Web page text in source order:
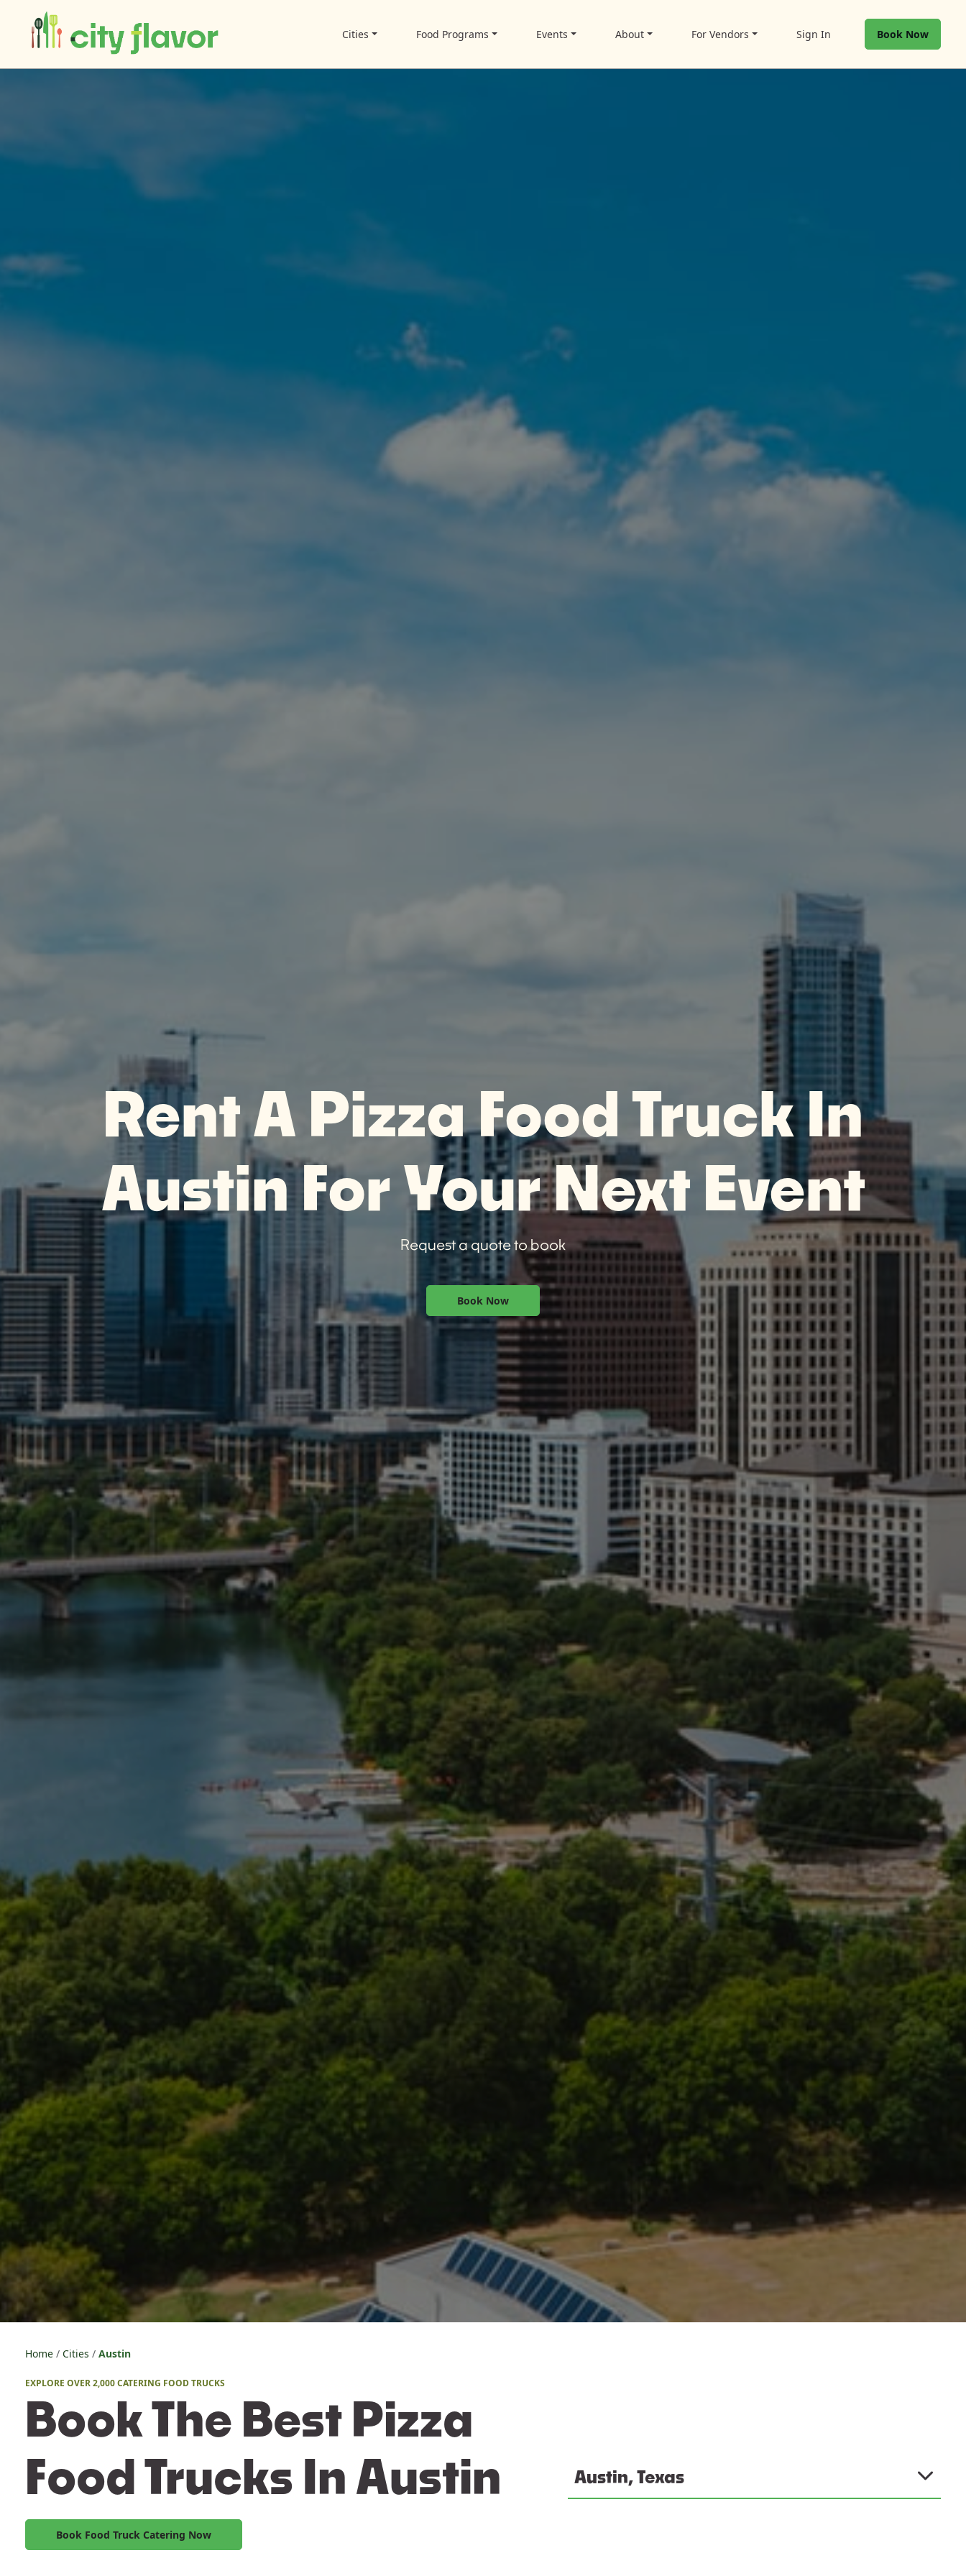
Cities Food Programs Events About For Vendors Sign In Book Now
Rent A Pizza Food Truck In
Austin For Your Next Event
Request a quote to book
Book Now
Home Cities Austin
EXPLORE OVER 2,000 CATERING FOOD TRUCKS
Book The Best Pizza
Food Trucks In Austin
Austin, Texas
Book Food Truck Catering Now